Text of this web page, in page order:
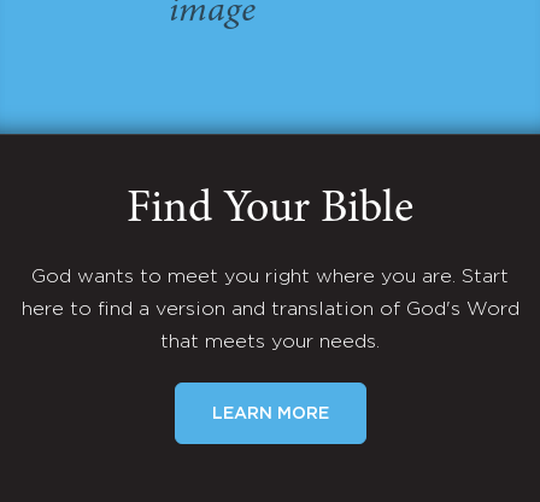
Find Your Bible
God wants to meet you right where you are. Start
here to find a version and translation of God's Word
that meets your needs.
LEARN MORE